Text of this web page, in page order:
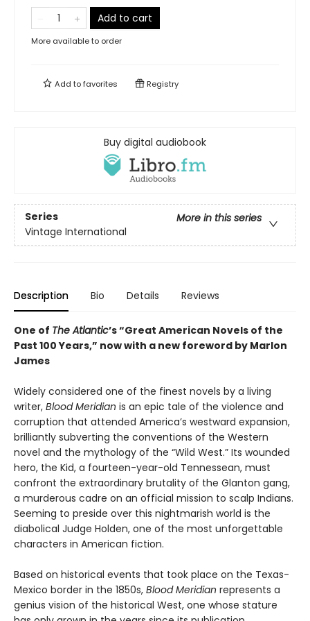
Add to cart
More available to order
Add tofavorites Registry
Buy digital audiobook
Series
More in this series
Vintage International
Description Bio Details Reviews
One of The Atlantic’s “Great American Novels of the
Past 100 Years,” now with a new foreword by Marlon
James
Widely considered one of the finest novels by a living
writer, Blood Meridian is an epic tale of the violence and
corruption that attended America’s westward expansion,
brilliantly subverting the conventions of the Western
novel and the mythology of the “Wild West.” Its wounded
hero, the Kid, a fourteen-year-old Tennessean, must
confront the extraordinary brutality of the Glanton gang,
a murderous cadre on an official mission to scalp Indians.
Seeming to preside over this nightmarish world is the
diabolical Judge Holden, one of the most unforgettable
characters in American fiction.
Based on historical events that took place on the Texas-
Mexico border in the 1850s, Blood Meridian represents a
genius vision of the historical West, one whose stature